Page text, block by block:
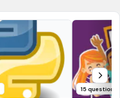
15 questions